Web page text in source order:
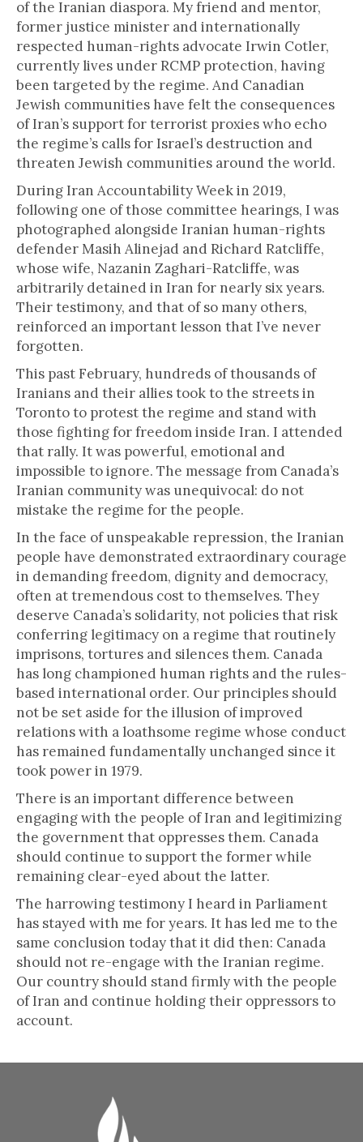
of the Iranian diaspora. My friend and mentor,
former justice minister and internationally
respected human-rights advocate Irwin Cotler,
currently lives under RCMP protection, having
been targeted by the regime. And Canadian
Jewish communities have felt the consequences
of Iran’s support for terrorist proxies who echo
the regime’s calls for Israel’s destruction and
threaten Jewish communities around the world.
During Iran Accountability Week in 2019,
following one of those committee hearings, I was
photographed alongside Iranian human-rights
defender Masih Alinejad and Richard Ratcliffe,
whose wife, Nazanin Zaghari-Ratcliffe, was
arbitrarily detained in Iran for nearly six years.
Their testimony, and that of so many others,
reinforced an important lesson that I’ve never
forgotten.
This past February, hundreds of thousands of
Iranians and their allies took to the streets in
Toronto to protest the regime and stand with
those fighting for freedom inside Iran. I attended
that rally. It was powerful, emotional and
impossible to ignore. The message from Canada’s
Iranian community was unequivocal: do not
mistake the regime for the people.
In the face of unspeakable repression, the Iranian
people have demonstrated extraordinary courage
in demanding freedom, dignity and democracy,
often at tremendous cost to themselves. They
deserve Canada’s solidarity, not policies that risk
conferring legitimacy on a regime that routinely
imprisons, tortures and silences them. Canada
has long championed human rights and the rules-
based international order. Our principles should
not be set aside for the illusion of improved
relations with a loathsome regime whose conduct
has remained fundamentally unchanged since it
took power in 1979.
There is an important difference between
engaging with the people of Iran and legitimizing
the government that oppresses them. Canada
should continue to support the former while
remaining clear-eyed about the latter.
The harrowing testimony I heard in Parliament
has stayed with me for years. It has led me to the
same conclusion today that it did then: Canada
should not re-engage with the Iranian regime.
Our country should stand firmly with the people
of Iran and continue holding their oppressors to
account.